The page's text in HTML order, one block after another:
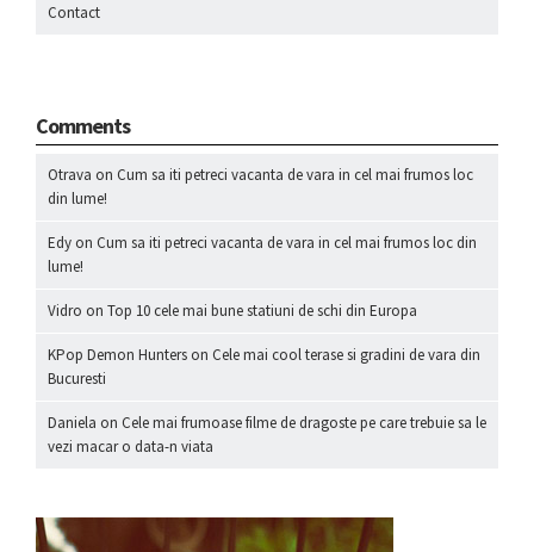
Contact
Comments
Otrava on Cum sa iti petreci vacanta de vara in cel mai frumos loc
din lume!
Edy on Cum sa iti petreci vacanta de vara in cel mai frumos loc din
lume!
Vidro on Top 10 cele mai bune statiuni de schi din Europa
KPop Demon Hunters on Cele mai cool terase si gradini de vara din
Bucuresti
Daniela on Cele mai frumoase filme de dragoste pe care trebuie sa le
vezi macar o data-n viata